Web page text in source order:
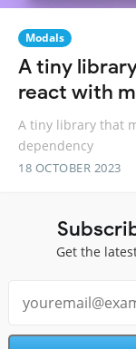
Modals
A tiny
react with
A tiny library that
dependency
18 OCTOBER 2023
Get the